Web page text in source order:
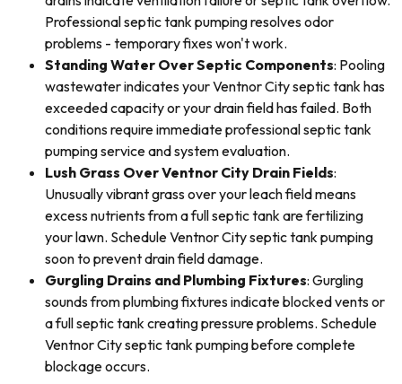
Professional septic tank pumping resolves odor
problems - temporary fixes won't work.
Standing Water Over Septic Components: Pooling
wastewater indicates your Ventnor City septic tank has
exceeded capacity or your drain field has failed. Both
conditions require immediate professional septic tank
pumping service and system evaluation.
Lush Grass Over Ventnor City Drain Fields:
Unusually vibrant grass over your leach field means
excess nutrients from a full septic tank are fertilizing
your lawn. Schedule Ventnor City septic tank pumping
soon to prevent drain field damage.
Gurgling Drains and Plumbing Fixtures: Gurgling
sounds from plumbing fixtures indicate blocked vents or
a full septic tank creating pressure problems. Schedule
Ventnor City septic tank pumping before complete
blockage occurs.